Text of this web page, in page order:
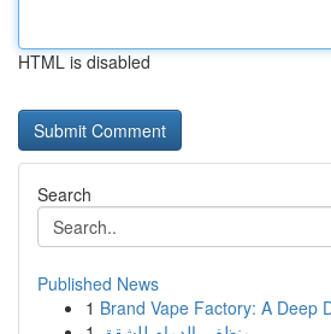
HTML is disabled
Search
Published News
1 Brand Vape Factory: A Deep